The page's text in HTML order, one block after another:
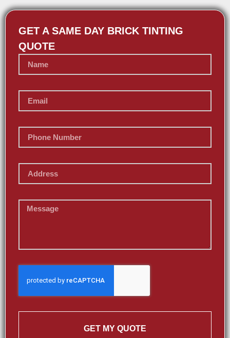
GET A SAME DAY BRICK TINTING
QUOTE
GET MY QUOTE